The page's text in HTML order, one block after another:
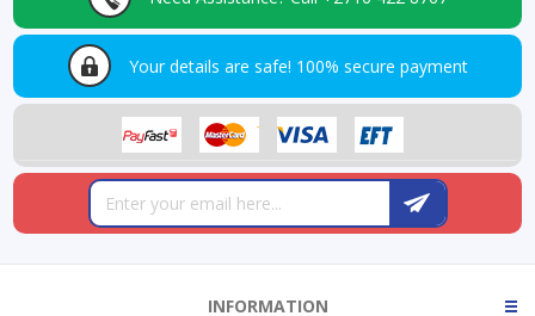
Your details are safe! 100% secure payment
INFORMATION